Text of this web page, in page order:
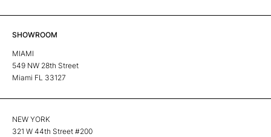
SHOWROOM
MIAMI
549 NW 28th Street
Miami FL 33127
NEW YORK
321 W 44th Street #200